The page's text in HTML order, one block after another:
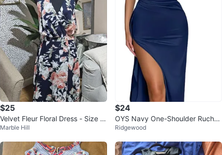
$25
Velvet Fleur Floral Dress - Size 1
2
Marble Hill
$24
OYS Navy One-Shoulder Ruche
d High-Slit Maxi Dress
Ridgewood